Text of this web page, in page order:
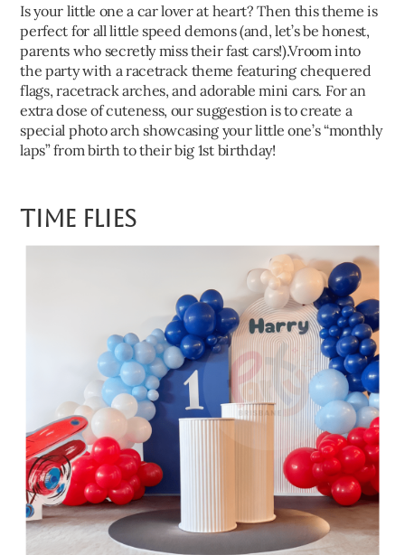
Is your little one a car lover at heart? Then this theme is
perfect for all little speed demons (and, let’s be honest,
parents who secretly miss their fast cars!).Vroom into
the party with a racetrack theme featuring chequered
flags, racetrack arches, and adorable mini cars. For an
extra dose of cuteness, our suggestion is to create a
special photo arch showcasing your little one’s “monthly
laps” from birth to their big 1st birthday!
Time Flies